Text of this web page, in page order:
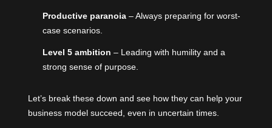
Productive paranoia – Always preparing for worst-
case scenarios.
Level 5 ambition – Leading with humility and a
strong sense of purpose.
Let’s break these down and see how they can help your
business model succeed, even in uncertain times.